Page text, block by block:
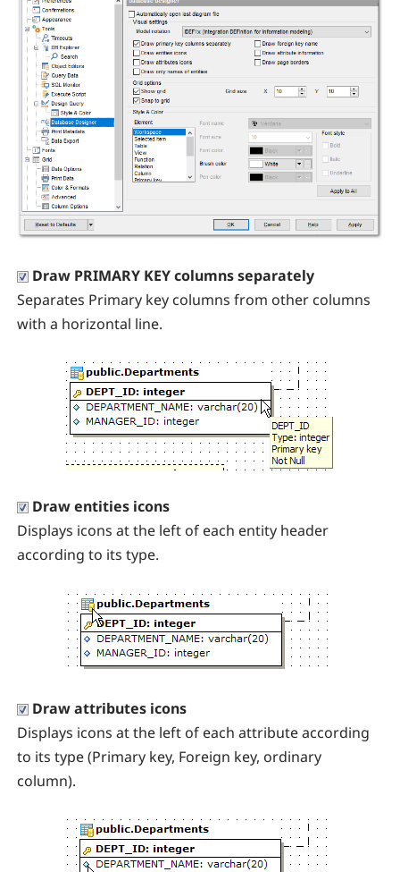
Draw PRIMARY KEY columns separately
Separates Primary key columns from other columns
with a horizontal line.
Draw entities icons
Displays icons at the left of each entity header
according to its type.
Draw attributes icons
Displays icons at the left of each attribute according
to its type (Primary key, Foreign key, ordinary
column).